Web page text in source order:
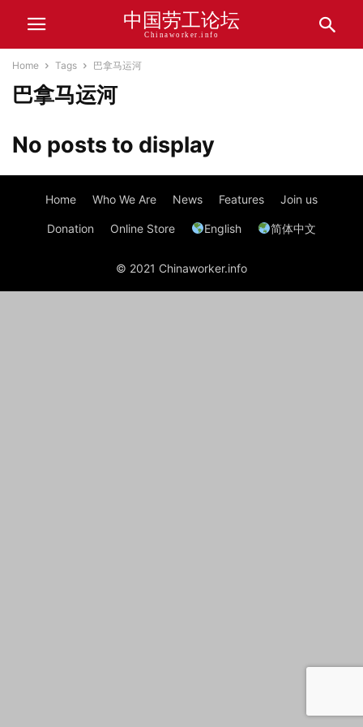
中国劳工论坛
Chinaworker.info
Home Tags 巴拿马运河
巴拿马运河
No posts to display
Home Who We Are News Features Join us
Donation Online Store English 简体中文
© 2021 Chinaworker.info